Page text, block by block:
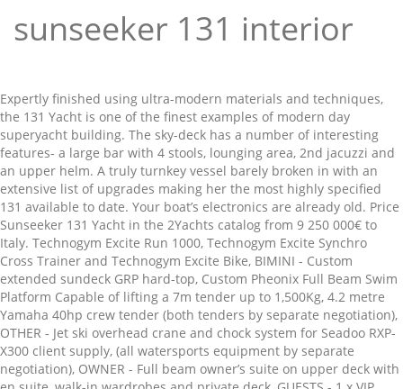
sunseeker 131 interior
Expertly finished using ultra-modern materials and techniques, the 131 Yacht is one of the finest examples of modern day superyacht building. The sky-deck has a number of interesting features- a large bar with 4 stools, lounging area, 2nd jacuzzi and an upper helm. A truly turnkey vessel barely broken in with an extensive list of upgrades making her the most highly specified 131 available to date. Your boat’s electronics are already old. Price Sunseeker 131 Yacht in the 2Yachts catalog from 9 250 000€ to Italy. Technogym Excite Run 1000, Technogym Excite Synchro Cross Trainer and Technogym Excite Bike, BIMINI - Custom extended sundeck GRP hard-top, Custom Pheonix Full Beam Swim Platform Capable of lifting a 7m tender up to 1,500Kg, 4.2 metre Yamaha 40hp crew tender (both tenders by separate negotiation), OTHER - Jet ski overhead crane and chock system for Seadoo RXP-X300 client supply, (all watersports equipment by separate negotiation), OWNER - Full beam owner’s suite on upper deck with en suite, walk-in wardrobes and private deck, GUESTS - 1 x VIP cabin on the main deck with en suite and fitted wardrobes (large central shower in lieu of bath and extended wardrobes on port side), 3 x double cabins on the lower deck with en suite and fitted wardrobes, 1 x twin cabin on the lower deck with en suite and fitted wardrobes (can be converted into a double cabin), CREW - 4 x cabins on the lower deck with en suite. She is available for viewings in Menorca over the winter period, please contact us for further information on this very special and unique 131 Yacht. She has been built for a very experienced repeat Sunseeker owner with many unique features as a result of direct feedback from the owner and his family. LOCATIONS: Greece. Elysium is a 2018 Sunseeker 131 Yacht and without doubt, one of the most custom-built Sunseeker Yachts launched to this day. You can find it here. We don’t joke about boat insurance. The Milano Yachting Week is a digital show in continuous updating that hosts sailboats and motorboats, accessories, services, charters and events. New products by Bamar and Harken. Affordable yachts and motor boats for boat trips in the company of friends and comfortable family vacations All information and details are intended as a guide only and are not binding and do not constitute part of any terms and conditions. Elysium is a 2018 Sunseeker 131 Yacht and without doubt, one of the most custom-built Sunseeker Yachts launched to this day. This stunning Sunseeker 131' THUMPER year 2014, 40 mt, 5 cabins: exceptional interior design by HPM who have created a relaxed beach-chic vibe onboard enhanced with dramatic artworks by cool design firm.Available in West Mediterranean. Get it custom made! Accommodating up to 12 guests and 10 crew in sublime surroundings, the … Compare the cost with yachts of a similar class and choose the offer that suits you best. GYM EQUIPMENT - Custom gym on upper deck in lieu of captain’s cabin (plumbing and electrics remain for option to convert into a captain’s cabin). Built by these luxury charter yachts can accommodate up to 12 charter guests in 5 cabins. Input 180-530V single or 3-phase up to 90kVA, output 230/400V 50Hz 3-phase 90kVA, WATERMAKER - Idromar watermakers 180 litres/per hour (MC3J-180A-2) 380V 50Hz-3 phase, BOW THRUSTER - Hydraulic system 100HP ABT.TRAC 20 (513mm GRP tunnel), STERN THRUSTER - Hydraulic system 65HP ABT.TRAC 16 (412mm GRP tunnel), STABILIZERS - ABT.TRAC 440 digital Fin stabilization system 20X Fin (2.5, FUEL SEPERATOR - Alfa Laval MIB303 fuel cleaning centrifugal separator 240V 1-phase 50Hz 450 litres per hour, FIRE/BILGE PUMP - Gianneshi self-priming centrifugal 400V 3 50Hz 7.5kW and secondry Gianneshi self-priming centrifugal pump powered by an independent diesel engine located in the pump room, SEWAGE TREATMENT - ECOmar 32 (3,200 litres per day) 230V 1-phase 50Hz, WC's - Tecma Silent Plus 220Volt AC macerating toilets, AIR CONDITIONING - Marine Air MCG V120 Modular Chiller 4 x 120000BTU & two Marine Air VCD27K (54,000 BTU) self-contained units, FIRE FIGHTING - Sea-Fire FM-200 H-Series fixed machinery space fire extinguisher system, 2 x Drager Panorama breathing apparatus mask, 4 x Drager 6 litre 200 bar steel oxygen cylinders, ALARMS - Fireboy-Xintex fire alarm detection system with model 90900 control panel and dedicated smoke/heat detectors in all accommodation area, 4 x Hansson Ikaros line throwers including spare rockets & igniters, 2 x Hansson Ikaros M.O.B smoke and light signals, 22 x SOLAS approved adult automatic lifejacket, 2 x 4kg SOLAS lifebuoys with MOB light and smoke beacons, SATCOM - Sailor 6110 Inmarsat C with LRIT, CELLULAR SYSTEM - Iridium 9555 satellite phone system with docking station, VHF RADIOTELEPHONES - Sailor 6222 Class A VHF-DSc, 2 x Icom IC GM1600E and BP234 handheld portable VHF’s, MF RADIOTELEPHONES - Sailor 6310 MF/HF 150W radiotelephone, TELEPHONE EXCHANGE - Panasonic PABX telephone exchange system KX-TES824 throughout yacht, AUTOMATIC PILOT - Simrad AP70 autopilot display, LOG - Sperry Naviknot 350E with FNFII through hull sensor, ECHO SOUNDER - Furuno FE800 50KHz with 50B-6B transducer, RADAR - Furuno radar FAR1518-BB X-band 9GHz 12Kw with 6.5’ open scanner and Furuno processor RPU-013, Simrad Halo 4 Pulse Compression Radar (X-Band), CHART PLOTTER - Transas Navi-Sailor 4000 ECDIS, GPS - Furuno GP170 GPS navigator with GPS antenna, WIND INSTRUMENTS - Furuno ultra sonic wind sensor, Tijssen CCTV camera system with 8 dedicated camera, Furuno FA170 Class AIS transponder with GPS and VHF antenna. The tri-deck Sunseeker 131 Yacht epitomizes everything that is Sunseeker. The striking Sunseeker 131 Yacht ZOZO is a beautiful 40-metre vessel, built by the prominent UK shipyard, Sunseeker International. The main deck features a large salon, a dining room with separate galley, while on the upper deck there is an open lounge area, cocktail bar and access to the Skydeck, where comfort and luxury reach the highest levels. Sunseeker 131 Yacht – Let it be the light. So performance and elegance, without forgetting a yacht that never goes unnoticed, wherever it sails. Used Sunseeker 131 Yacht 2012 power boats for sale from owners around the world. Her naval architecture, exterior styling and beautiful light, airy interior is by Sunseeker in house designers. At 448 GT, the Sunseeker 133 offers 27% more interior volume than her sistership, the Sunseeker 131, and will be able to reach top speeds of 24 knots and a range of 3,500nm thanks to her MTU 16V engines and hybrid system. Sunseeker 131 Yacht – Interior. 40 Metres. Motor yacht AQUA LIBRA is a 2018 launch measuring 40,05m (131,5ft) with interior and exterior styling by the renowned Sunseeker … The tri-deck Sunseeker 131 Yacht epitomizes everything that is Sunseeker. Elysium’s outstanding build quality and unique features resulted in her being shortlisted as a finalist in the 2019 World Superyacht Awards thanks to her impeccable attention to detail and numerous features, which are normally found on a yacht closer to 50m in length. She has been built for a very experienced repeat Sunseeker owner with many unique features as a result of direct feedback from the owner and his family. Ultimate architecture, design and technology. This applies to wood and marble soles (shown) vs. carpeting, as much as it does getting unusual one-of-a-kind art pieces. One of the most pop, PRICE REDUCTION: This stunning Princess 88, SOLD: We are delighted to confirm the sale, PRICE REDUCTION: This stunning Sunseeker 7, NEW CENTRAL AGENCY LISTING The fully enclosed custom galley has a separate serving area and offers access to the crew accommodation area, consisting of 4 separate cabins: crew mess and crew galley area. Daha fazla videoya gözat. The 40m Sunseeker 131 has proven itself on a global scale as both a successful charter yacht and a vessel for private use. This stunning custom-interior layout benefits from 6 state rooms with 4 cabins on the lower deck, large spacious VIP on the main deck and a full beam owner’s suite on the upper deck. She has been built for a very experienced repeat Sunseeker owner with many unique features as a result of direct feedback from the owner and his family. Fresh water filled - heated via hubble heater. The 40m Sunseeker 131 has proven itself on a global scale as both a successful charter yacht and a vessel for private use. What does RS mean? Possible? Rhine is presented for sale in immaculate condition, having had just one owner since new, and is an exciting opportunity to acquire an as-new Sunseeker in turnkey condition. At 448GT its interior volume is over 30% bigger than the current Sunseeker 131 Yacht’s measurement of 341GT. Offering the best selection of Sunseeker boats to choose from. ANCHOR WINDLASS - Lewmar V10 hydraulic powered windlass, AFT WARPING CAPSTANS - Lewmar C10 2 Way hydraulic fitted port and starboard, GROUND TACKLE - Two Manson Kedge 210kg polished stainless steel bow anchors with two lengths of 19mm high tensile galvanised studlink chain required in lieu of standard, both 185 metres in lieu of standard to maximise chain length, BOAT CRANE & DAVITS - Crane mounts positioned under teak to allow for conversion of plunge pool to a rescue tender station, PASSERELLE - Custom Besenzoni hydraulic three stage telescopic stainless steel 6.1m passerelle, SIDE BOARDING LADDERS - 8 step side mount stairway with hull fittings port and starboard, SEARCHLIGHT - 2 x remote VX500V2 Francis Voyager searchlights 150W Xenon 24V – 7,600,000cd, AWNING - Custom extended fixed bimini in place of the standard, SWIM PLATFORM - Full beam bathing platform in lieu of standard with increased capacity to a SWL 1,500kg. overview. "Satıcı onaylı" bir tekne satın almak sadece işin kalitesini ve güvenilirliğini arttırmakla kalmayıp aynı zamanda sahip olduğunuz halihazırda teknenizin satılması sırasında yaşanan "alıcı bulma sıkıntısını" ve "aracı-komisyonu ödeme problemini" de ortadan ka